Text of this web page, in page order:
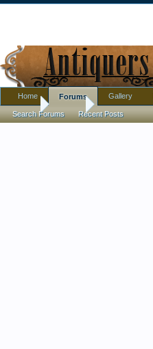
Home Antique Forums
Home Forums
Search Forums Recent Posts
Gallery